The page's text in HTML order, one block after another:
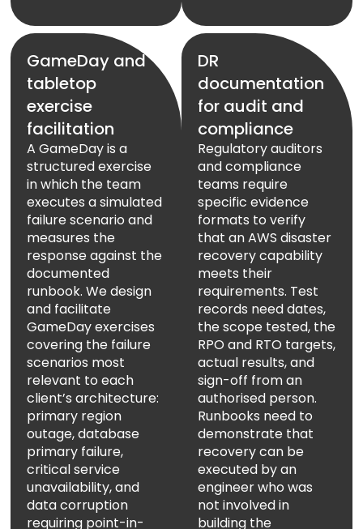
GameDay and
tabletop
exercise
facilitation
A GameDay is a
structured exercise
in which the team
executes a simulated
failure scenario and
measures the
response against the
documented
runbook. We design
and facilitate
GameDay exercises
covering the failure
scenarios most
relevant to each
client’s architecture:
primary region
outage, database
primary failure,
critical service
unavailability, and
data corruption
requiring point-in-
DR
documentation
for audit and
compliance
Regulatory auditors
and compliance
teams require
specific evidence
formats to verify
that an AWS disaster
recovery capability
meets their
requirements. Test
records need dates,
the scope tested, the
RPO and RTO targets,
actual results, and
sign-off from an
authorised person.
Runbooks need to
demonstrate that
recovery can be
executed by an
engineer who was
not involved in
building the
WELCOME TO OUR
CHAT!
Let's get started. Enter your name and email to
begin chatting with us.